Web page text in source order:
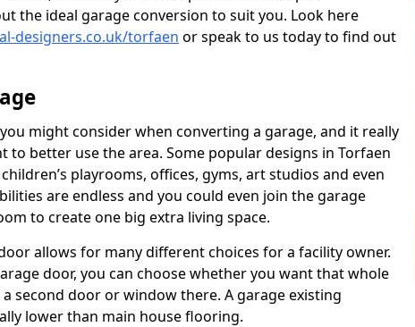
the ideal garage conversion to suit you. Look here
designers.co.uk/torfaen or speak to us today to find out
might consider when converting a garage, and it really
to better use the area. Some popular designs in Torfaen
playrooms, offices, gyms, art studios and even
are endless and you could even join the garage
to create one big extra living space.
allows for many different choices for a facility owner.
door, you can choose whether you want that whole
second door or window there. A garage existing
lower than main house flooring.